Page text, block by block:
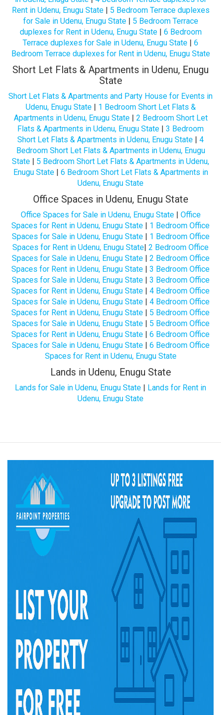
Rent in Udenu, Enugu State| 5 Bedroom Terrace duplexes
for Sale in Udenu, Enugu State| 5 Bedroom Terrace
duplexes for Rent in Udenu, Enugu State| 6 Bedroom
Terrace duplexes for Sale in Udenu, Enugu State | 6
Bedroom Terrace duplexes for Rent in Udenu, Enugu State
Short Let Flats & Apartments in Udenu, Enugu
State
Short Let Flats & Apartments and Party House for Events in
Udenu, Enugu State| 1 Bedroom Short Let Flats &
Apartments in Udenu, Enugu State| 2 Bedroom Short Let
Flats & Apartments in Udenu, Enugu State | 3 Bedroom
Short Let Flats & Apartments in Udenu, Enugu State | 4
Bedroom Short Let Flats & Apartments in Udenu, Enugu
State | 5 Bedroom Short Let Flats & Apartments in Udenu,
Enugu State| 6 Bedroom Short Let Flats & Apartments in
Udenu, Enugu State
Office Spaces in Udenu, Enugu State
Office Spaces for Sale in Udenu, Enugu State| Office
Spaces for Rent in Udenu, Enugu State | 1 Bedroom Office
Spaces for Sale in Udenu, Enugu State| 1 Bedroom Office
Spaces for Rent in Udenu, Enugu State| 2 Bedroom Office
Spaces for Sale in Udenu, Enugu State| 2 Bedroom Office
Spaces for Rent in Udenu, Enugu State | 3 Bedroom Office
Spaces for Sale in Udenu, Enugu State| 3 Bedroom Office
Spaces for Rent in Udenu, Enugu State | 4 Bedroom Office
Spaces for Sale in Udenu, Enugu State| 4 Bedroom Office
Spaces for Rent in Udenu, Enugu State | 5 Bedroom Office
Spaces for Sale in Udenu, Enugu State| 5 Bedroom Office
Spaces for Rent in Udenu, Enugu State | 6 Bedroom Office
Spaces for Sale in Udenu, Enugu State| 6 Bedroom Office
Spaces for Rent in Udenu, Enugu State
Lands in Udenu, Enugu State
Lands for Sale in Udenu, Enugu State | Lands for Rent in
Udenu, Enugu State